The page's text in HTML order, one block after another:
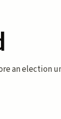
an election